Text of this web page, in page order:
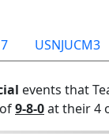
USNJUCM3
events that
9-8-0at their 4